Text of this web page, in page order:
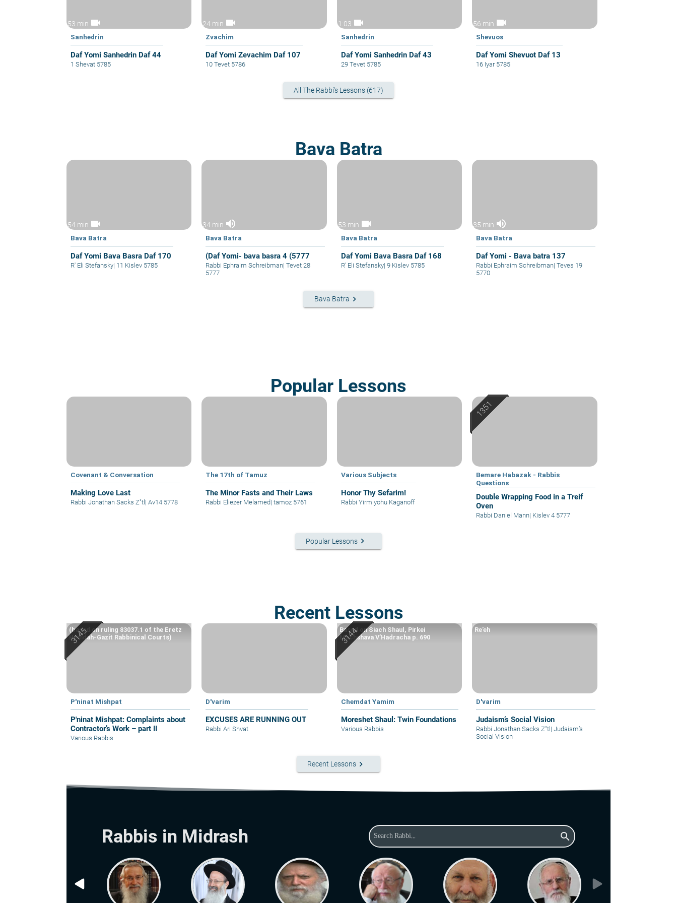
53 min videocam
Sanhedrin
Daf Yomi Sanhedrin Daf 44
1 Shevat 5785
24 min videocam
Zvachim
Daf Yomi Zevachim Daf 107
10 Tevet 5786
1:03 videocam
Sanhedrin
Daf Yomi Sanhedrin Daf 43
29 Tevet 5785
56 min videocam
Shevuos
Daf Yomi Shevuot Daf 13
16 Iyar 5785
All The Rabbi's Lessons (617)
Bava Batra
54 min videocam
Bava Batra
Daf Yomi Bava Basra Daf 170
R' Eli Stefansky| 11 Kislev 5785
34 min volume_up
Bava Batra
(Daf Yomi- bava basra 4 (5777
Rabbi Ephraim Schreibman| Tevet 28
5777
53 min videocam
Bava Batra
Daf Yomi Bava Basra Daf 168
R' Eli Stefansky| 9 Kislev 5785
35 min volume_up
Bava Batra
Daf Yomi - Bava batra 137
Rabbi Ephraim Schreibman| Teves 19
5770
Bava Batra keyboard_arrow_right
Popular Lessons
Covenant & Conversation
Making Love Last
Rabbi Jonathan Sacks Z"tl| Av14 5778
The 17th of Tamuz
The Minor Fasts and Their Laws
Rabbi Eliezer Melamed| tamoz 5761
Various Subjects
Honor Thy Sefarim!
Rabbi Yirmiyohu Kaganoff
Bemare Habazak - Rabbis
Questions
Double Wrapping Food in a Treif
Oven
Rabbi Daniel Mann| Kislev 4 5777
Popular Lessons keyboard_arrow_right
Recent Lessons
P'ninat Mishpat
P'ninat Mishpat: Complaints about
Contractor’s Work – part II
(based on ruling 83037.1 of the Eretz
Hemdah-Gazit Rabbinical Courts)
Various Rabbis
D'varim
EXCUSES ARE RUNNING OUT
Rabbi Ari Shvat
Chemdat Yamim
Moreshet Shaul: Twin Foundations
Based on Siach Shaul, Pirkei
Machshava V’Hadracha p. 690
Various Rabbis
D'varim
Judaism’s Social Vision
Re’eh
Rabbi Jonathan Sacks Z"tl | Judaism’s
Social Vision
Recent Lessons keyboard_arrow_right
Rabbis in Midrash search